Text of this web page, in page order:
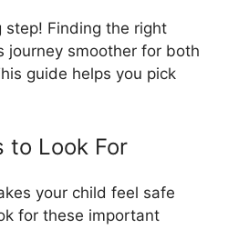
step! Finding the right
journey smoother for both
guide helps you pick
to Look For
your child feel safe
for these important